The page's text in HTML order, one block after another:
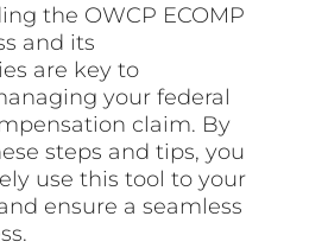
the OWCP ECOMP
and its
are key to
your federal
claim. By
steps and tips, you
use this tool to your
ensure a seamless